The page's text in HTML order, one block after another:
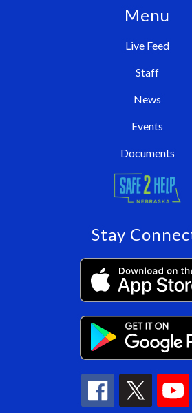
Menu
Live Feed
Staff
News
Events
Documents
Stay